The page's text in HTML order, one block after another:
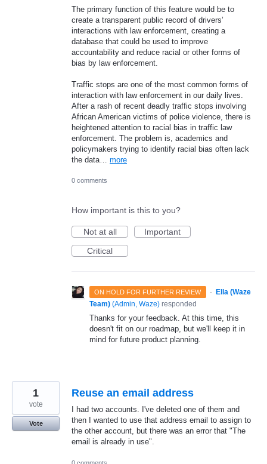
The primary function of this feature would be to
create a transparent public record of drivers’
interactions with law enforcement, creating a
database that could be used to improve
accountability and reduce racial or other forms of
bias by law enforcement.
Traffic stops are one of the most common forms of
interaction with law enforcement in our daily lives.
After a rash of recent deadly traffic stops involving
African American victims of police violence, there is
heightened attention to racial bias in traffic law
enforcement. The problem is, academics and
policymakers trying to identify racial bias often lack
the data… more
0 comments
How important is this to you?
Not at all
Important
Critical
ON HOLD FOR FURTHER REVIEW ·
Ella (Waze
Team) (Admin, Waze) responded
Thanks for your feedback. At this time, this
doesn't fit on our roadmap, but we'll keep it in
mind for future product planning.
Reuse an email address
I had two accounts. I've deleted one of them and
then I wanted to use that address email to assign to
the other account, but there was an error that "The
email is already in use".
1
vote
Vote